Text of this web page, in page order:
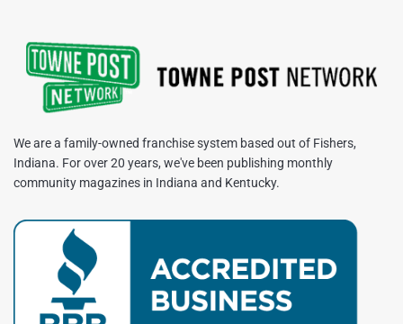
We are a family-owned franchise system based out of Fishers,
Indiana. For over 20 years, we've been publishing monthly
community magazines in Indiana and Kentucky.